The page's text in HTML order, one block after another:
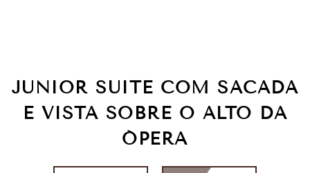
JUNIOR SUITE COM SACADA
E VISTA SOBRE O ALTO DA
ÓPERA